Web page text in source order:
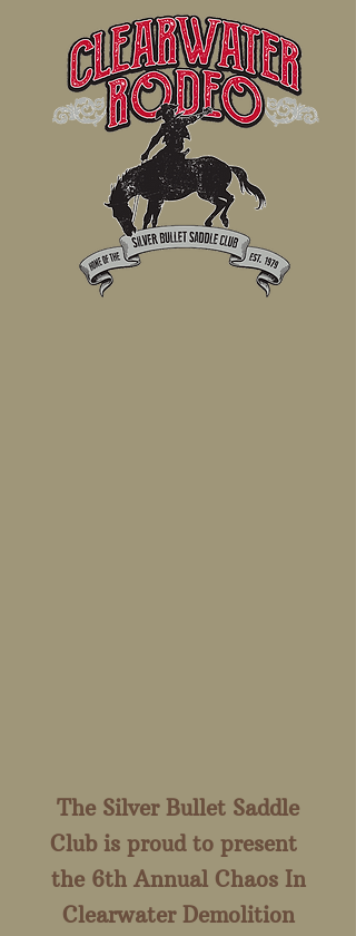
The Silver Bullet Saddle
Club is proud to present
the 6th Annual Chaos In
Clearwater Demolition